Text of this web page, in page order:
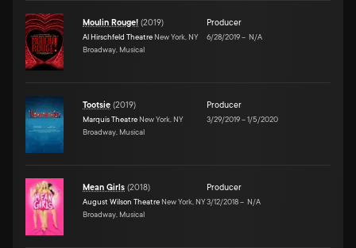
Moulin Rouge! (2019)
Al Hirschfeld Theatre New York, NY
Broadway, Musical
Producer
6/28/2019– N/A
Tootsie (2019)
Marquis Theatre New York, NY
Broadway, Musical
Producer
3/29/2019–1/5/2020
Mean Girls (2018)
August Wilson Theatre New York, NY
Broadway, Musical
Producer
3/12/2018– N/A